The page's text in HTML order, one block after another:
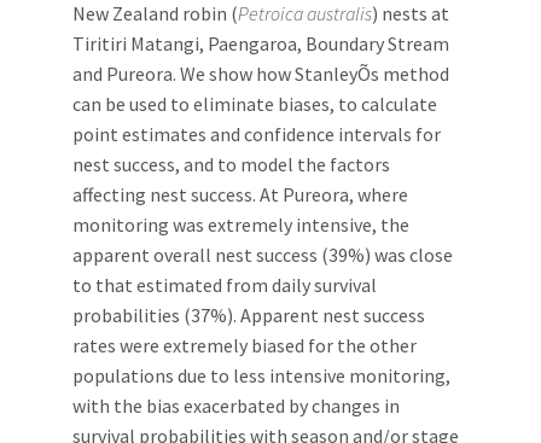
New Zealand robin (Petroica australis) nests at
Tiritiri Matangi, Paengaroa, Boundary Stream
and Pureora. We show how StanleyÕs method
can be used to eliminate biases, to calculate
point estimates and confidence intervals for
nest success, and to model the factors
affecting nest success. At Pureora, where
monitoring was extremely intensive, the
apparent overall nest success (39%) was close
to that estimated from daily survival
probabilities (37%). Apparent nest success
rates were extremely biased for the other
populations due to less intensive monitoring,
with the bias exacerbated by changes in
survival probabilities with season and/or stage